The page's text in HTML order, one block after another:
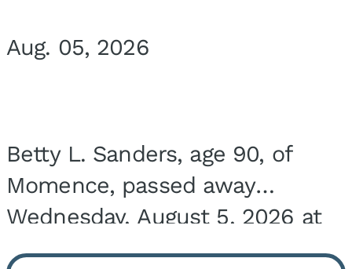
Aug. 05, 2026
Betty L. Sanders, age 90, of
Momence, passed away
Wednesday, August 5, 2026 at
Bickford Assisted Living in